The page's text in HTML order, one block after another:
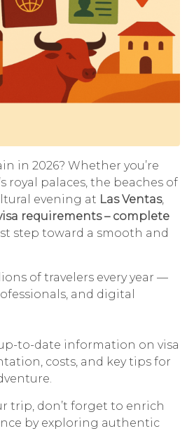
in 2026? Whether you’re
royal palaces, the beaches of
evening at Las Ventas,
requirements – complete
step toward a smooth and
of travelers every year —
and digital
to-date information on visa
costs, and key tips for
trip, don’t forget to enrich
by exploring authentic